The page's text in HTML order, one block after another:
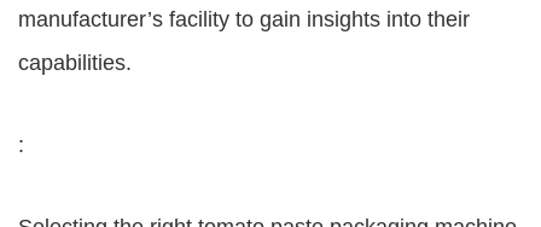
manufacturer’s facility to gain insights into their
capabilities.
: